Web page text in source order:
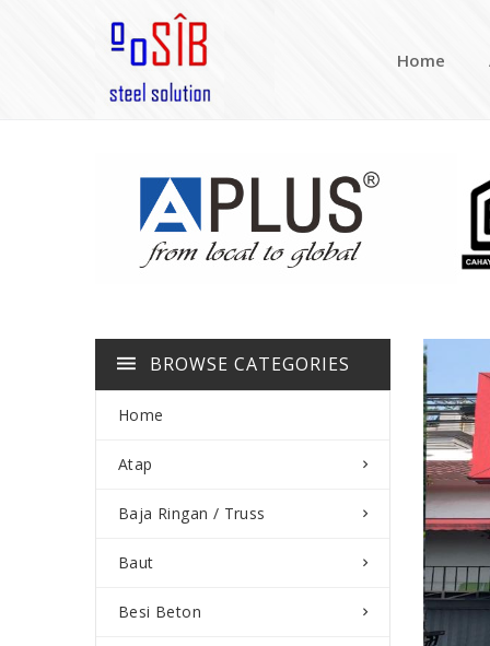
Home
BROWSE CATEGORIES
Home
Atap
Baja Ringan / Truss
Baut
Besi Beton